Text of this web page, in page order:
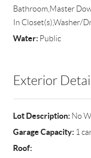
Bathroom,Master
In Closet(s),Washer/
Water: Public
Exterior
Lot Description: No
Garage Capacity: 1
Roof: